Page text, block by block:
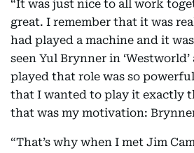
“It was just nice to all work
great. I remember that it was
had played a machine and it
seen Yul Brynner in
played that role was so
that I wanted to play it exactly
that was my motivation:
“That’s why when I met Jim